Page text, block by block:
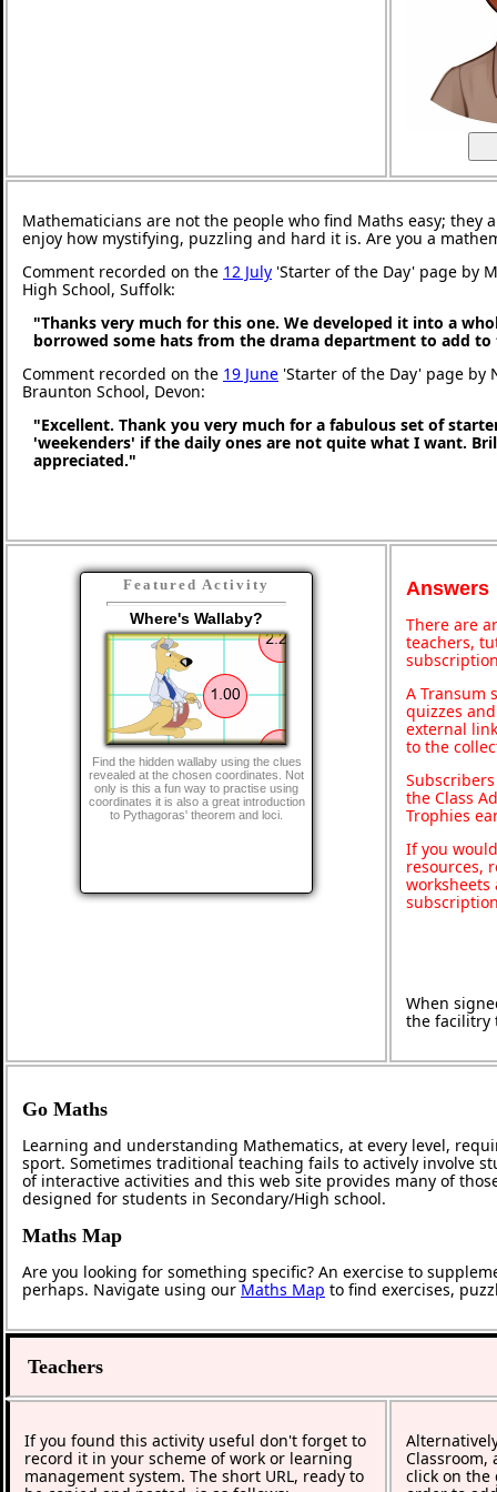
Mathematicians are not the people who find Maths easy; they
enjoy how mystifying, puzzling and hard it is. Are you a
Comment recorded on the 12 July 'Starter of the Day' page by
High School, Suffolk:
"Thanks very much for this one. We developed it into a
borrowed some hats from the drama department to add
Comment recorded on the 19 June 'Starter of the Day' page by
Braunton School, Devon:
"Excellent. Thank you very much for a fabulous set of
'weekenders' if the daily ones are not quite what I want.
appreciated."
Featured Activity
Where's Wallaby?
Find the hidden wallaby using the clues
revealed at the chosen coordinates. Not
only is this a fun way to practise using
coordinates it is also a great introduction
to Pythagoras' theorem and loci.
Answers
There are
teachers,
A Transum
quizzes
external
to the
the Class
Trophies
If you
resources,
worksheets
When
the facilitry
Go Maths
Learning and understanding Mathematics, at every level,
sport. Sometimes traditional teaching fails to actively involve
of interactive activities and this web site provides many of
designed for students in Secondary/High school.
Maths Map
Are you looking for something specific? An exercise to
perhaps. Navigate using ourMaths Map to find exercises,
Teachers
If you found this activity useful don't forget to
record it in your scheme of work or learning
management system. The short URL, ready to
Classroom,
click on the